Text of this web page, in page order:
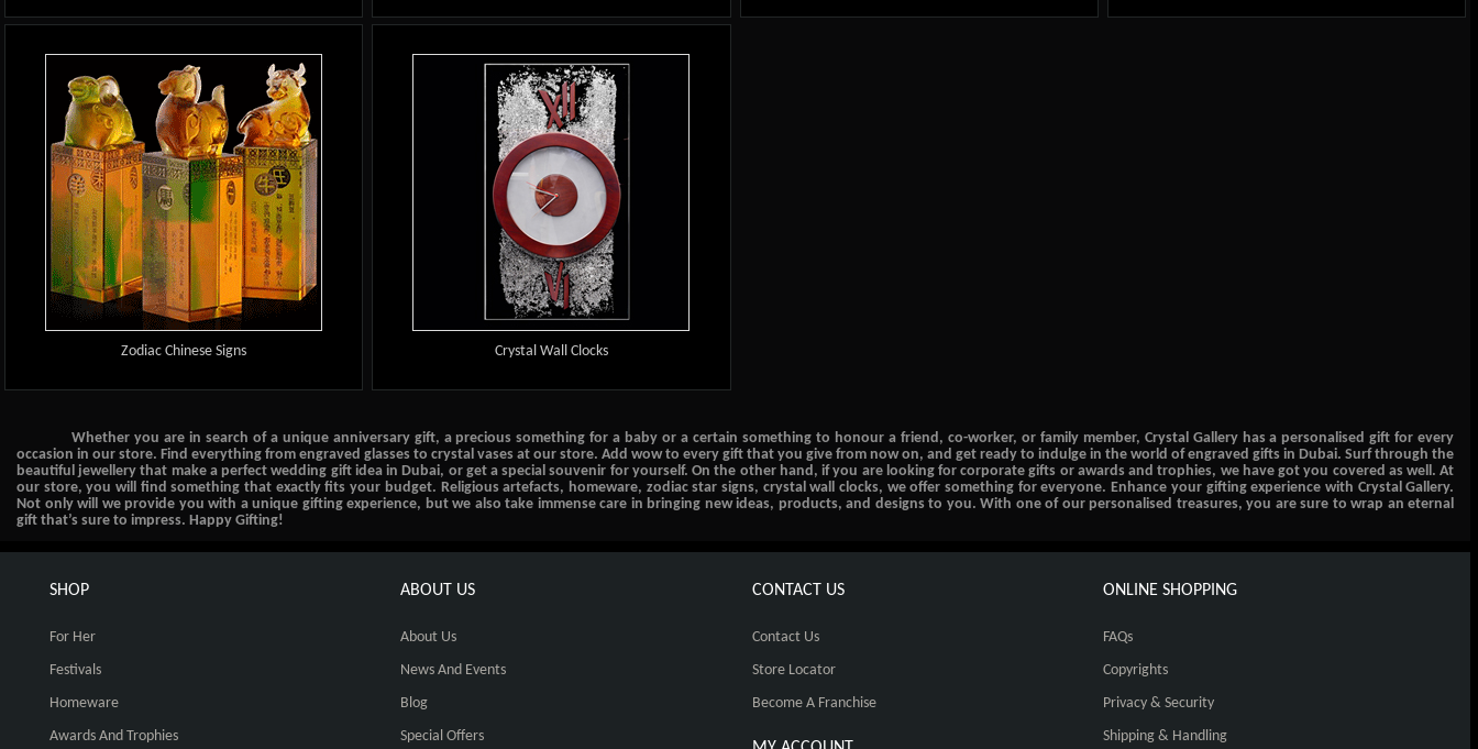
Zodiac Chinese Signs Crystal Wall Clocks
Whether you are in search of a unique anniversary gift, a precious something for a baby or a certain something to honour a friend, co-worker, or family member, Crystal Gallery has a personalised gift for every
occasion in our store. Find everything from engraved glasses to crystal vases at our store. Add wow to every gift that you give from now on, and get ready to indulge in the world of engraved gifts in Dubai. Surf through the
beautiful jewellery that make a perfect wedding gift idea in Dubai, or get a special souvenir for yourself. On the other hand, if you are looking for corporate gifts or awards and trophies, we have got you covered as well. At
our store, you will find something that exactly fits your budget. Religious artefacts, homeware, zodiac star signs, crystal wall clocks, we offer something for everyone. Enhance your gifting experience with Crystal Gallery.
Not only will we provide you with a unique gifting experience, but we also take immense care in bringing new ideas, products, and designs to you. With one of our personalised treasures, you are sure to wrap an eternal
gift that’s sure to impress. Happy Gifting!
SHOP
For Her
Festivals
Homeware
Awards And Trophies
ABOUT US
About Us
News And Events
Blog
Special Offers
CONTACT US
Contact Us
Store Locator
Become A Franchise
ONLINE SHOPPING
FAQs
Copyrights
Privacy & Security
Shipping & Handling